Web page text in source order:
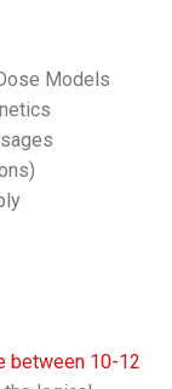
Models
between 10-12